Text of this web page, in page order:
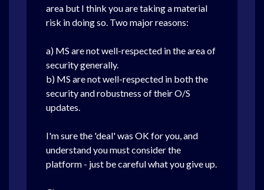
area but I think you are taking a material
risk in doing so. Two major reasons:
a) MS are not well-respected in the area of
security generally.
b) MS are not well-respected in both the
security and robustness of their O/S
updates.
I'm sure the 'deal' was OK for you, and
understand you must consider the
platform - just be careful what you give up.